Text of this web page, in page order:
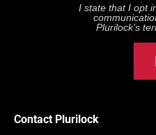
I state that I opt
Plurilock’s
Contact Plurilock